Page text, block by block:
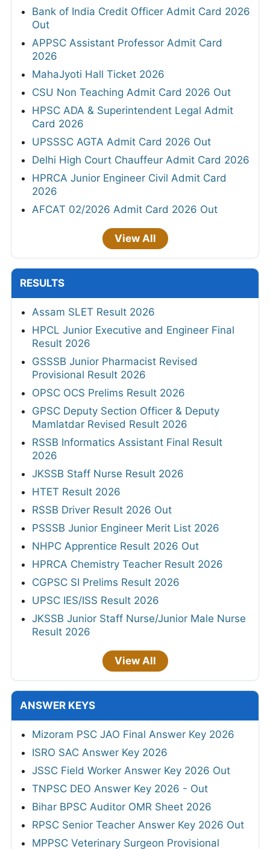
Bank of India Credit Officer Admit Card 2026
Out
APPSC Assistant Professor Admit Card
2026
MahaJyoti Hall Ticket 2026
CSU Non Teaching Admit Card 2026 Out
HPSC ADA & Superintendent Legal Admit
Card 2026
UPSSSC AGTA Admit Card 2026 Out
Delhi High Court Chauffeur Admit Card 2026
HPRCA Junior Engineer Civil Admit Card
2026
AFCAT 02/2026 Admit Card 2026 Out
View All
RESULTS
Assam SLET Result 2026
HPCL Junior Executive and Engineer Final
Result 2026
GSSSB Junior Pharmacist Revised
Provisional Result 2026
OPSC OCS Prelims Result 2026
GPSC Deputy Section Officer & Deputy
Mamlatdar Revised Result 2026
RSSB Informatics Assistant Final Result
2026
JKSSB Staff Nurse Result 2026
HTET Result 2026
RSSB Driver Result 2026 Out
PSSSB Junior Engineer Merit List 2026
NHPC Apprentice Result 2026 Out
HPRCA Chemistry Teacher Result 2026
CGPSC SI Prelims Result 2026
UPSC IES/ISS Result 2026
JKSSB Junior Staff Nurse/Junior Male Nurse
Result 2026
View All
ANSWER KEYS
Mizoram PSC JAO Final Answer Key 2026
ISRO SAC Answer Key 2026
JSSC Field Worker Answer Key 2026 Out
TNPSC DEO Answer Key 2026 - Out
Bihar BPSC Auditor OMR Sheet 2026
RPSC Senior Teacher Answer Key 2026 Out
MPPSC Veterinary Surgeon Provisional